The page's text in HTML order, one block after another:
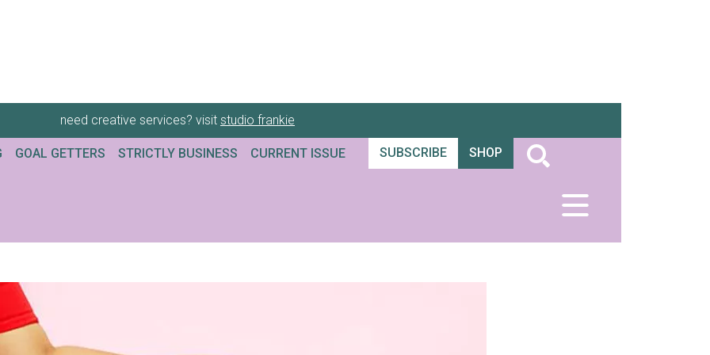
need creative services? visit studio frankie
GOAL GETTERS STRICTLY BUSINESS CURRENT ISSUE SUBSCRIBE SHOP